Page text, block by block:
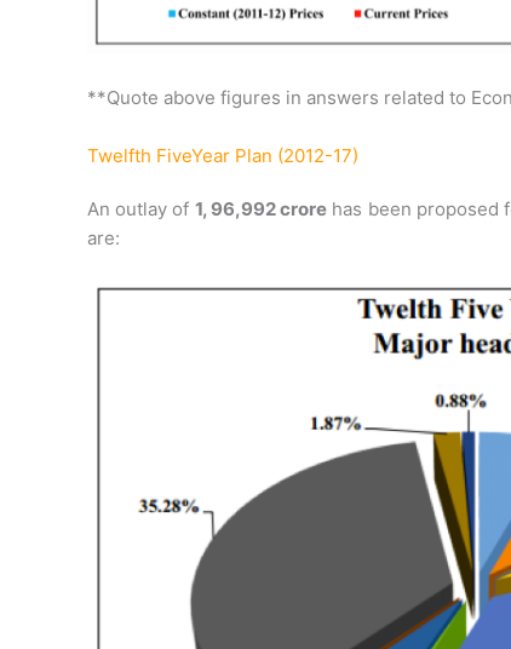
**Quote above figures in answers related to
Twelfth FiveYear Plan (2012-17)
An outlay of 1, 96,992 crore has been proposed
are: